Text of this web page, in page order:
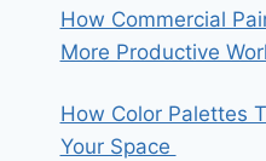
How Commercial
More Productive
How Color Palettes
Your Space